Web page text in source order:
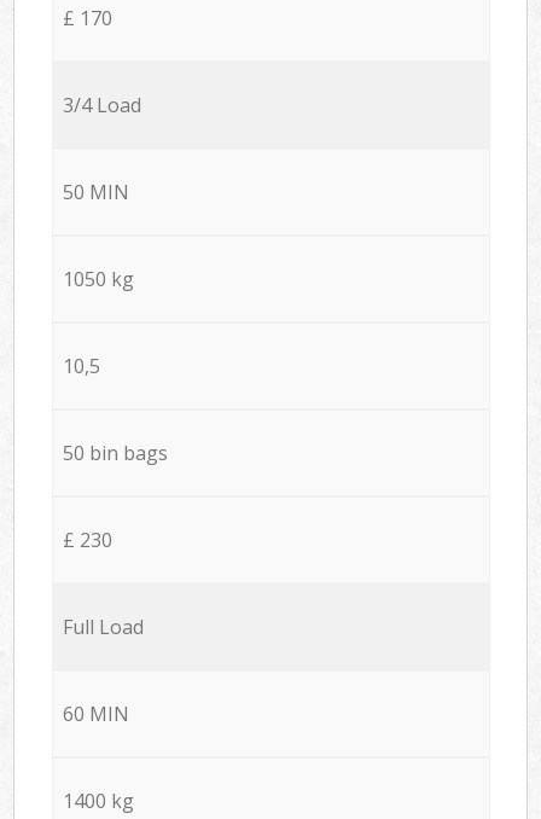
£ 170
3/4 Load
50 MIN
1050 kg
10,5
50 bin bags
£ 230
Full Load
60 MIN
1400 kg